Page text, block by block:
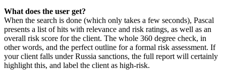
What does the user get?
When the search is done (which only takes a few seconds), Pascal
presents a list of hits with relevance and risk ratings, as well as an
overall risk score for the client. The whole 360 degree check, in
other words, and the perfect outline for a formal risk assessment. If
your client falls under Russia sanctions, the full report will certainly
highlight this, and label the client as high-risk.